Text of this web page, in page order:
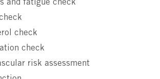
and fatigue check
check
check
risk assessment